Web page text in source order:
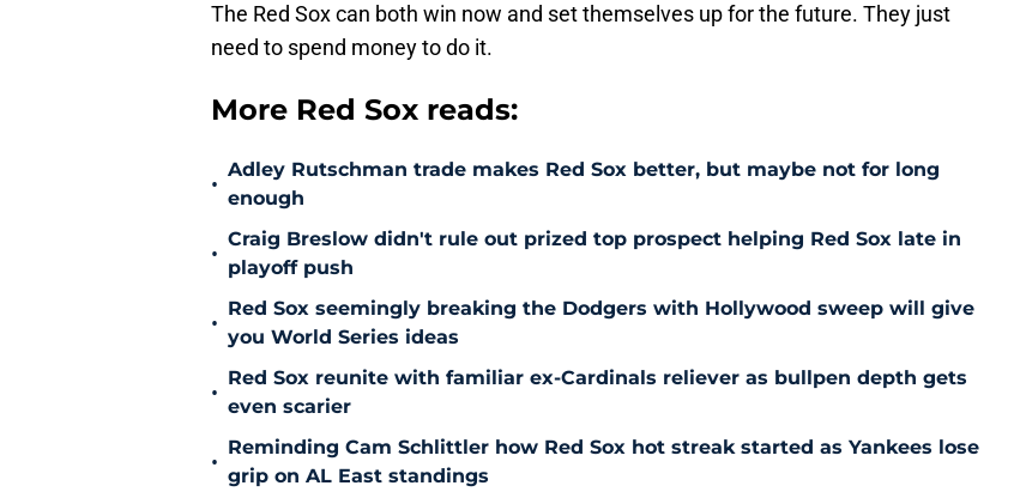
The Red Sox can both win now and set themselves up for the future. They just
need to spend money to do it.
More Red Sox reads:
•
Adley Rutschman trade makes Red Sox better, but maybe not for long
enough
•
Craig Breslow didn't rule out prized top prospect helping Red Sox late in
playoff push
•
Red Sox seemingly breaking the Dodgers with Hollywood sweep will give
you World Series ideas
•
Red Sox reunite with familiar ex-Cardinals reliever as bullpen depth gets
even scarier
•
Reminding Cam Schlittler how Red Sox hot streak started as Yankees lose
grip on AL East standings